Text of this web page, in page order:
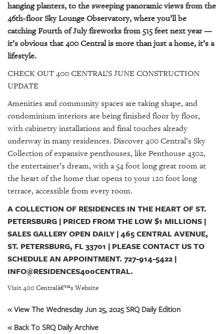
hanging planters, to the sweeping panoramic views from the
46th-floor Sky Lounge Observatory, where you’ll be
catching Fourth of July fireworks from 515 feet next year —
it’s obvious that 400 Central is more than just a home, it’s a
lifestyle.
CHECK OUT 400 CENTRAL’S JUNE CONSTRUCTION
UPDATE
Amenities and community spaces are taking shape, and
condominium interiors are being finished floor by floor,
with cabinetry installations and final touches already
underway in many residences. Discover 400 Central’s Sky
Collection of expansive penthouses, like Penthouse 4302,
the entertainer’s dream, with a 54 foot long great room at
the heart of the home that opens to your 120 foot long
terrace, accessible from every room.
A COLLECTION OF RESIDENCES IN THE HEART OF ST.
PETERSBURG | PRICED FROM THE LOW $1 MILLIONS |
SALES GALLERY OPEN DAILY | 465 CENTRAL AVENUE,
ST. PETERSBURG, FL 33701 | PLEASE CONTACT US TO
SCHEDULE AN APPOINTMENT. 727-914-5422 |
INFO@RESIDENCES400CENTRAL.
Visit 400 Centralâ€™s Website
« View The Wednesday Jun 25, 2025 SRQ Daily Edition
« Back To SRQ Daily Archive